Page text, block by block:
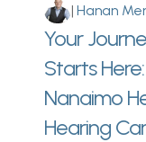
| Hanan
Your
Starts
Nanaimo
Hearing